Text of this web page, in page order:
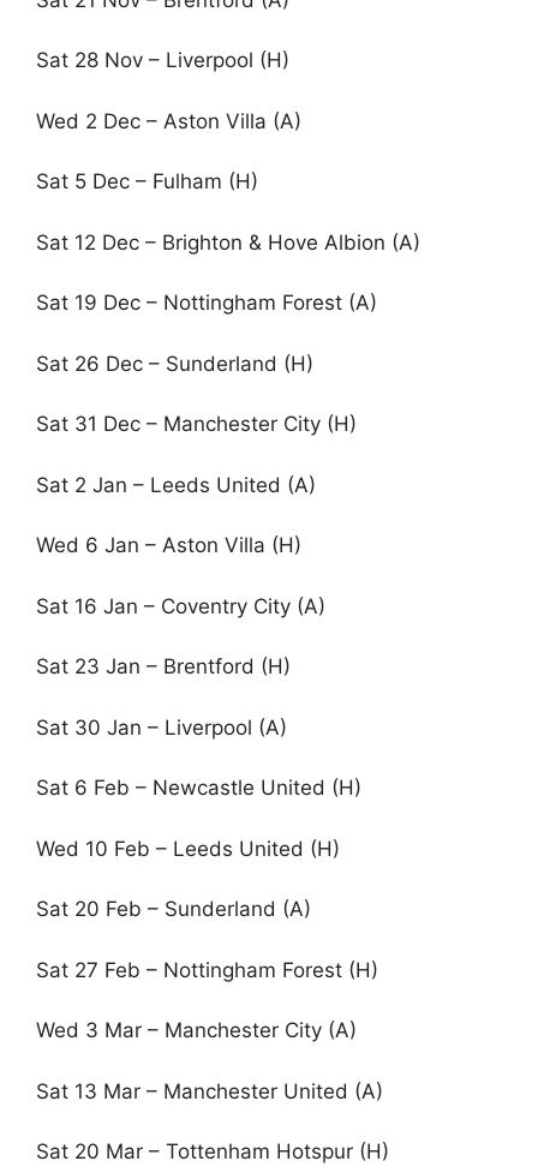
Sat 28 Nov – Liverpool (H)
Wed 2 Dec – Aston Villa (A)
Sat 5 Dec – Fulham (H)
Sat 12 Dec – Brighton & Hove Albion (A)
Sat 19 Dec – Nottingham Forest (A)
Sat 26 Dec – Sunderland (H)
Sat 31 Dec – Manchester City (H)
Sat 2 Jan – Leeds United (A)
Wed 6 Jan – Aston Villa (H)
Sat 16 Jan – Coventry City (A)
Sat 23 Jan – Brentford (H)
Sat 30 Jan – Liverpool (A)
Sat 6 Feb – Newcastle United (H)
Wed 10 Feb – Leeds United (H)
Sat 20 Feb – Sunderland (A)
Sat 27 Feb – Nottingham Forest (H)
Wed 3 Mar – Manchester City (A)
Sat 13 Mar – Manchester United (A)
Sat 20 Mar – Tottenham Hotspur (H)